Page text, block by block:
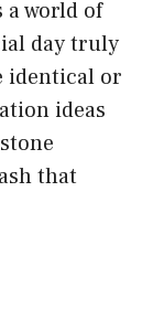
world of
day truly
identical or
ideas
that